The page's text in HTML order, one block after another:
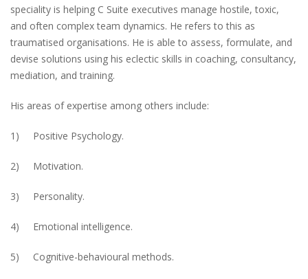
speciality is helping C Suite executives manage hostile, toxic,
and often complex team dynamics. He refers to this as
traumatised organisations. He is able to assess, formulate, and
devise solutions using his eclectic skills in coaching, consultancy,
mediation, and training.
His areas of expertise among others include:
1) Positive Psychology.
2) Motivation.
3) Personality.
4) Emotional intelligence.
5) Cognitive-behavioural methods.